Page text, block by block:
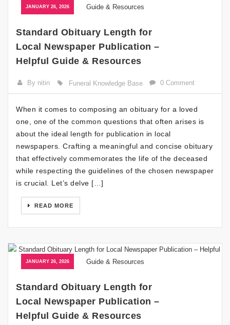
JANUARY 26, 2026
Standard Obituary Length for
Local Newspaper Publication –
Helpful Guide & Resources
By nitin Funeral Knowledge Base 0 Comment
When it comes to composing an obituary for a loved
one, one of the common questions that often arises is
about the ideal length for publication in local
newspapers. Crafting a meaningful and concise obituary
that effectively commemorates the life of the deceased
while respecting the guidelines of the chosen newspaper
is crucial. Let’s delve […]
READ MORE
JANUARY 26, 2026
Standard Obituary Length for
Local Newspaper Publication –
Helpful Guide & Resources